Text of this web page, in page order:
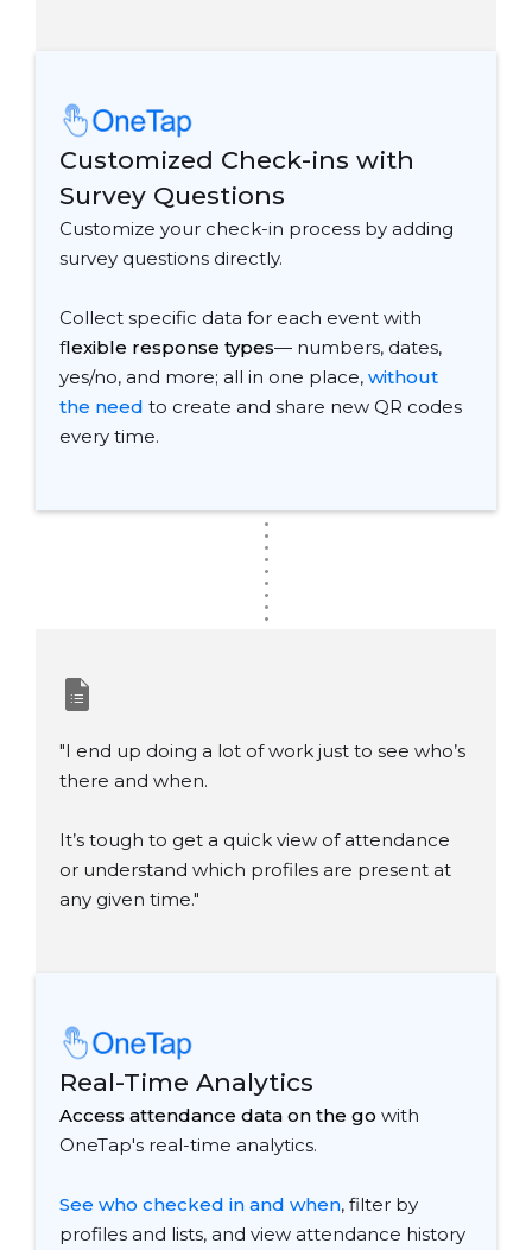
Customized Check-ins with
Survey Questions
Customize your check-in process by adding
survey questions directly.
Collect specific data for each event with
flexible response types— numbers, dates,
yes/no, and more; all in one place, without
the need to create and share new QR codes
every time.
.........
"I end up doing a lot of work just to see who’s
there and when.
It’s tough to get a quick view of attendance
or understand which profiles are present at
any given time."
Real-Time Analytics
Access attendance data on the go with
OneTap's real-time analytics.
See who checked in and when, filter by
profiles and lists, and view attendance history